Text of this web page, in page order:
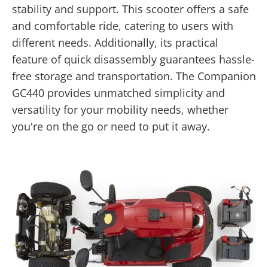
stability and support. This scooter offers a safe
and comfortable ride, catering to users with
different needs. Additionally, its practical
feature of quick disassembly guarantees hassle-
free storage and transportation. The Companion
GC440 provides unmatched simplicity and
versatility for your mobility needs, whether
you're on the go or need to put it away.